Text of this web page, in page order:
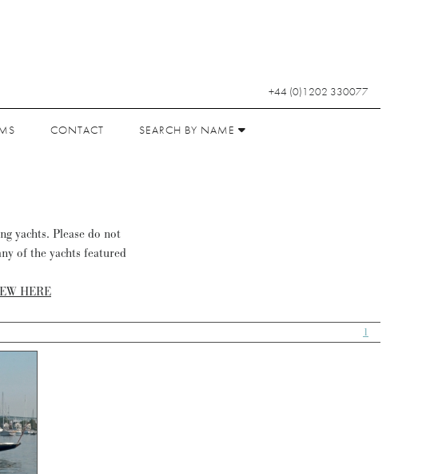
+44 (0)1202 330077
CONTACT SEARCH BY NAME
yachts. Please do not
of the yachts featured
HERE
1